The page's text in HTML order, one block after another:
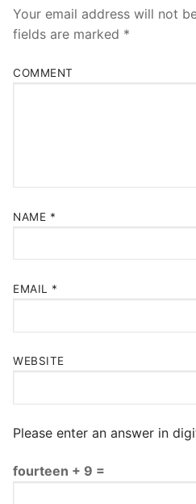
Your email address will not
fields are marked *
COMMENT
NAME *
EMAIL *
WEBSITE
Please enter an answer in
fourteen + 9 =